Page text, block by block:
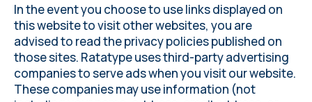
In the event you choose to use links displayed on
this website to visit other websites, you are
advised to read the privacy policies published on
those sites. Ratatype uses third-party advertising
companies to serve ads when you visit our website.
These companies may use information (not